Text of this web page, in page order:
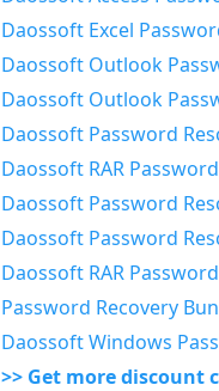
Daossoft Excel
Daossoft Outlook
Daossoft Outlook
Daossoft Password
Daossoft RAR
Daossoft Password
Daossoft Password
Daossoft RAR
Password Recovery
Daossoft Windows
>> Get more discount